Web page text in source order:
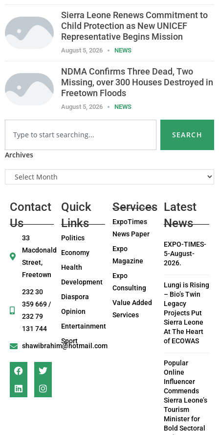
Sierra Leone Renews Commitment to
Child Protection as New UNICEF
Representative Begins Mission
August 5, 2026 NEWS
NDMA Confirms Three Dead, Two
Missing, over 300 Houses Destroyed in
Freetown Floods
August 5, 2026 NEWS
SEARCH
Archives
Contact
Us
33
Macdonald
Street,
Freetown
232 30
359 669 /
232 79
131 744
shawibrahim@hotmail.com
Quick
Links
Politics
Economy
Health
Development
Diaspora
Opinion
Entertainment
Sport
Services
ExpoTimes
News Paper
Expo
Magazine
Expo
Consulting
Value Added
Services
Latest
News
EXPO-TIMES-
5-August-
2026.
Lungi is Rising
– Bio’s Twin
Legacy
Projects Put
Sierra Leone
At The Heart
of ECOWAS
Popular
Online
Influencer
Commends
Sierra Leone’s
Tourism
Minister for
Bold Sectoral